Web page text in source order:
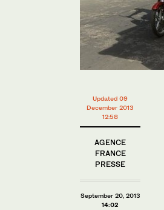
Updated 09
December 2013
12:58
AGENCE
FRANCE
PRESSE
September 20, 2013
14:02